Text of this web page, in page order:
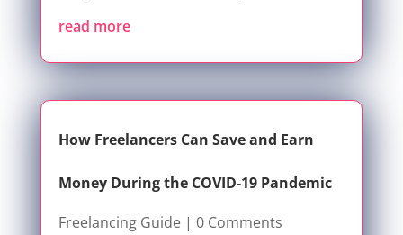
read more
How Freelancers Can Save and Earn
Money During the COVID-19 Pandemic
Freelancing Guide| 0 Comments